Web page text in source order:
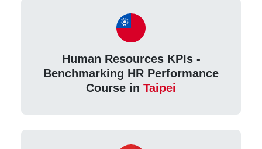
Human Resources KPIs -
Benchmarking HR Performance
Course in Taipei